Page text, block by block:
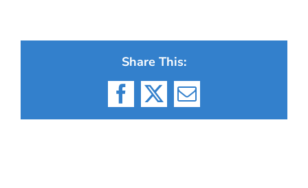
Share This:
Facebook
X Email